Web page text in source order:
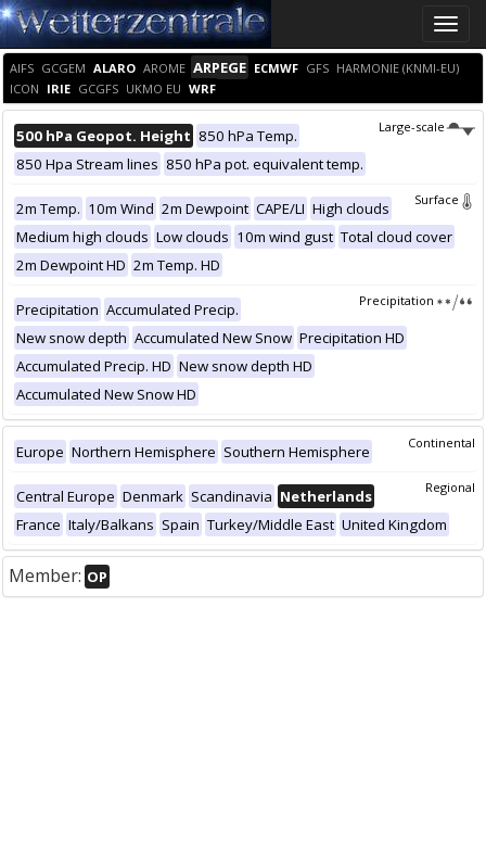
Toggle
AIFS GCGEM ALARO AROME ARPEGE ECMWF GFS HARMONIE (KNMI-EU)
ICON IRIE GCGFS UKMO EU WRF
Large-scale
500 hPa Geopot. Height 850 hPa Temp.
850 Hpa Stream lines 850 hPa pot. equivalent temp.
Surface
2m Temp. 10m Wind 2m Dewpoint CAPE/LI High clouds
Medium high clouds Low clouds 10m wind gust Total cloud cover
2m Dewpoint HD 2m Temp. HD
Precipitation
Precipitation Accumulated Precip.
New snow depth Accumulated New Snow Precipitation HD
Accumulated Precip. HD New snow depth HD
Accumulated New Snow HD
Continental
Europe Northern Hemisphere Southern Hemisphere
Regional
Central Europe Denmark Scandinavia Netherlands
France Italy/Balkans Spain Turkey/Middle East United Kingdom
Member: OP